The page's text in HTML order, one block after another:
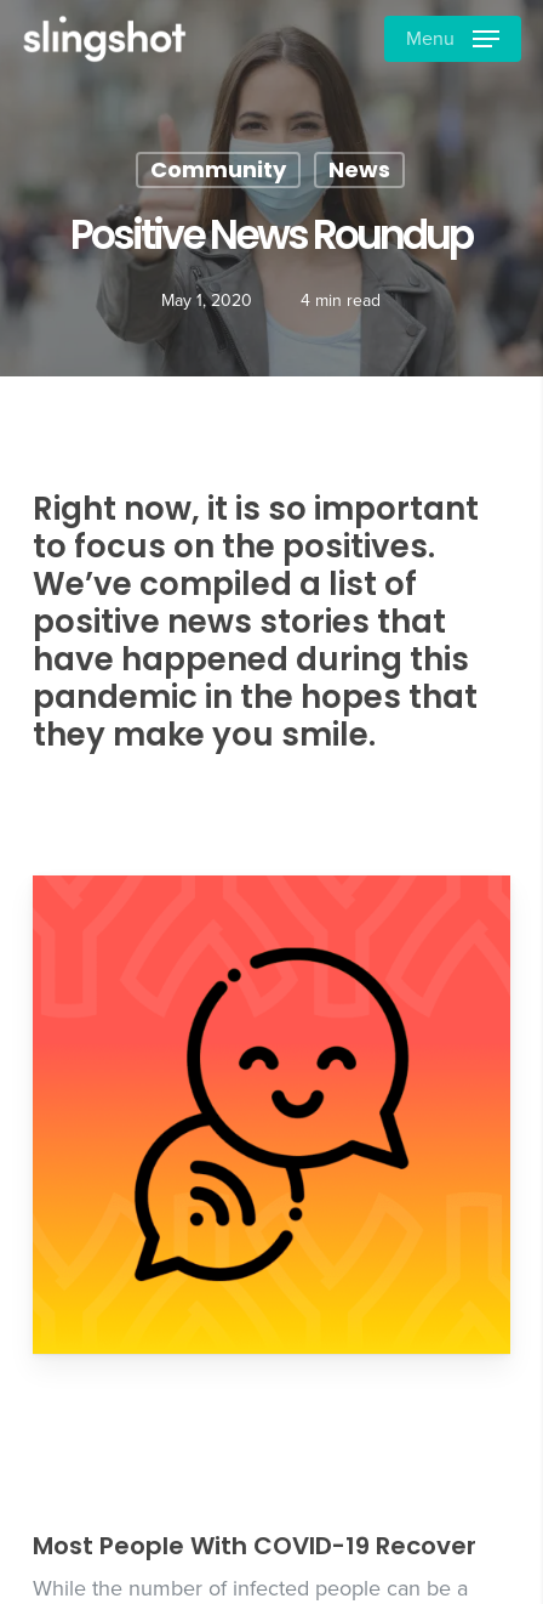
Menu
Community News
Positive News Roundup
May 1, 2020 4 min read
Right now, it is so important
to focus on the positives.
We’ve compiled a list of
positive news stories that
have happened during this
pandemic in the hopes that
they make you smile.
Most People With COVID-19 Recover
While the number of infected people can be a